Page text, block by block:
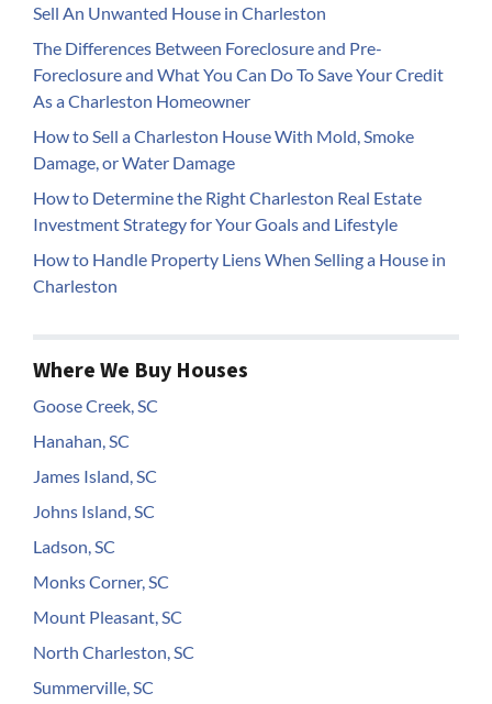
Sell An Unwanted House in Charleston
The Differences Between Foreclosure and Pre-
Foreclosure and What You Can Do To Save Your Credit
As a Charleston Homeowner
How to Sell a Charleston House With Mold, Smoke
Damage, or Water Damage
How to Determine the Right Charleston Real Estate
Investment Strategy for Your Goals and Lifestyle
How to Handle Property Liens When Selling a House in
Charleston
Where We Buy Houses
Goose Creek, SC
Hanahan, SC
James Island, SC
Johns Island, SC
Ladson, SC
Monks Corner, SC
Mount Pleasant, SC
North Charleston, SC
Summerville, SC